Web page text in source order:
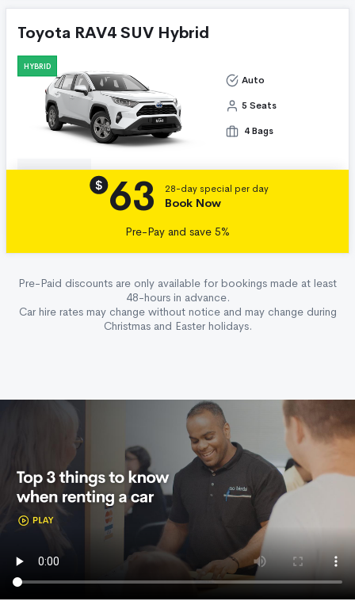
Toyota RAV4 SUV Hybrid
HYBRID
Auto
5 Seats
4 Bags
$ 63 28-day special per day
Book Now
Pre-Pay and save 5%
Pre-Paid discounts are only available for bookings made at least
48-hours in advance.
Car hire rates may change without notice and may change during
Christmas and Easter holidays.